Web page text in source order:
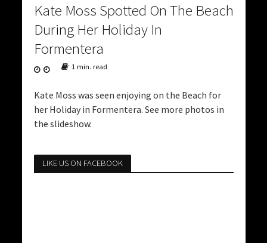
Kate Moss Spotted On The Beach
During Her Holiday In
Formentera
1 min. read
Kate Moss was seen enjoying on the Beach for
her Holiday in Formentera. See more photos in
the slideshow.
LIKE US ON FACEBOOK